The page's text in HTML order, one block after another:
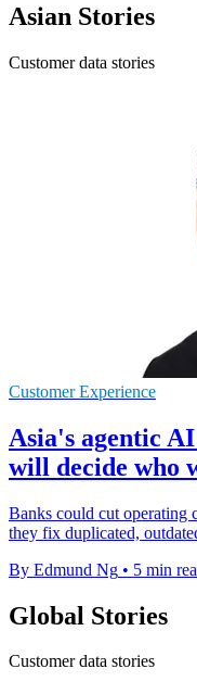
Asian Stories
Customer data stories
Customer Experience
Asia's agentic
will decide who
Banks could cut operating
they fix duplicated,
By Edmund Ng • 5 min
Global Stories
Customer data stories